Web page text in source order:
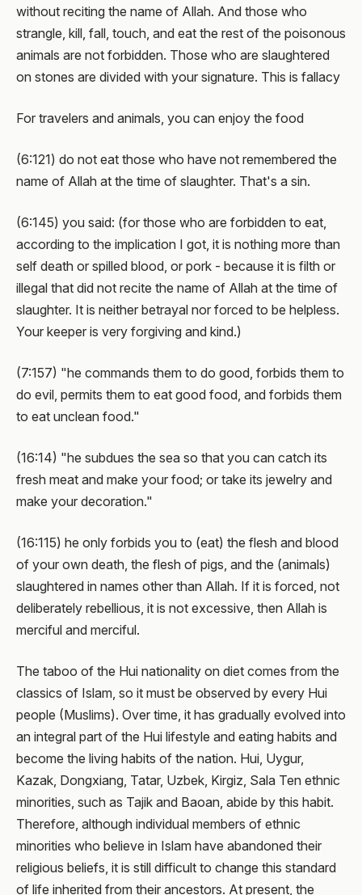
without reciting the name of Allah. And those who
strangle, kill, fall, touch, and eat the rest of the poisonous
animals are not forbidden. Those who are slaughtered
on stones are divided with your signature. This is fallacy
For travelers and animals, you can enjoy the food
(6:121) do not eat those who have not remembered the
name of Allah at the time of slaughter. That's a sin.
(6:145) you said: (for those who are forbidden to eat,
according to the implication I got, it is nothing more than
self death or spilled blood, or pork - because it is filth or
illegal that did not recite the name of Allah at the time of
slaughter. It is neither betrayal nor forced to be helpless.
Your keeper is very forgiving and kind.)
(7:157) "he commands them to do good, forbids them to
do evil, permits them to eat good food, and forbids them
to eat unclean food."
(16:14) "he subdues the sea so that you can catch its
fresh meat and make your food; or take its jewelry and
make your decoration."
(16:115) he only forbids you to (eat) the flesh and blood
of your own death, the flesh of pigs, and the (animals)
slaughtered in names other than Allah. If it is forced, not
deliberately rebellious, it is not excessive, then Allah is
merciful and merciful.
The taboo of the Hui nationality on diet comes from the
classics of Islam, so it must be observed by every Hui
people (Muslims). Over time, it has gradually evolved into
an integral part of the Hui lifestyle and eating habits and
become the living habits of the nation. Hui, Uygur,
Kazak, Dongxiang, Tatar, Uzbek, Kirgiz, Sala Ten ethnic
minorities, such as Tajik and Baoan, abide by this habit.
Therefore, although individual members of ethnic
minorities who believe in Islam have abandoned their
religious beliefs, it is still difficult to change this standard
of life inherited from their ancestors. At present, the